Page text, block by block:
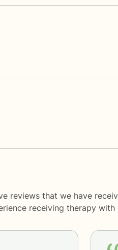
reviews that we have
receiving therapy with